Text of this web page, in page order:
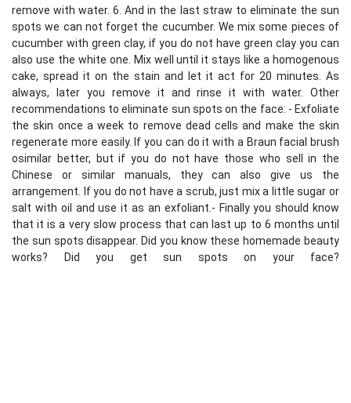
remove with water. 6. And in the last straw to eliminate the sun
spots we can not forget the cucumber. We mix some pieces of
cucumber with green clay, if you do not have green clay you can
also use the white one. Mix well until it stays like a homogenous
cake, spread it on the stain and let it act for 20 minutes. As
always, later you remove it and rinse it with water. Other
recommendations to eliminate sun spots on the face: - Exfoliate
the skin once a week to remove dead cells and make the skin
regenerate more easily. If you can do it with a Braun facial brush
osimilar better, but if you do not have those who sell in the
Chinese or similar manuals, they can also give us the
arrangement. If you do not have a scrub, just mix a little sugar or
salt with oil and use it as an exfoliant.- Finally you should know
that it is a very slow process that can last up to 6 months until
the sun spots disappear. Did you know these homemade beauty
works? Did you get sun spots on your face?